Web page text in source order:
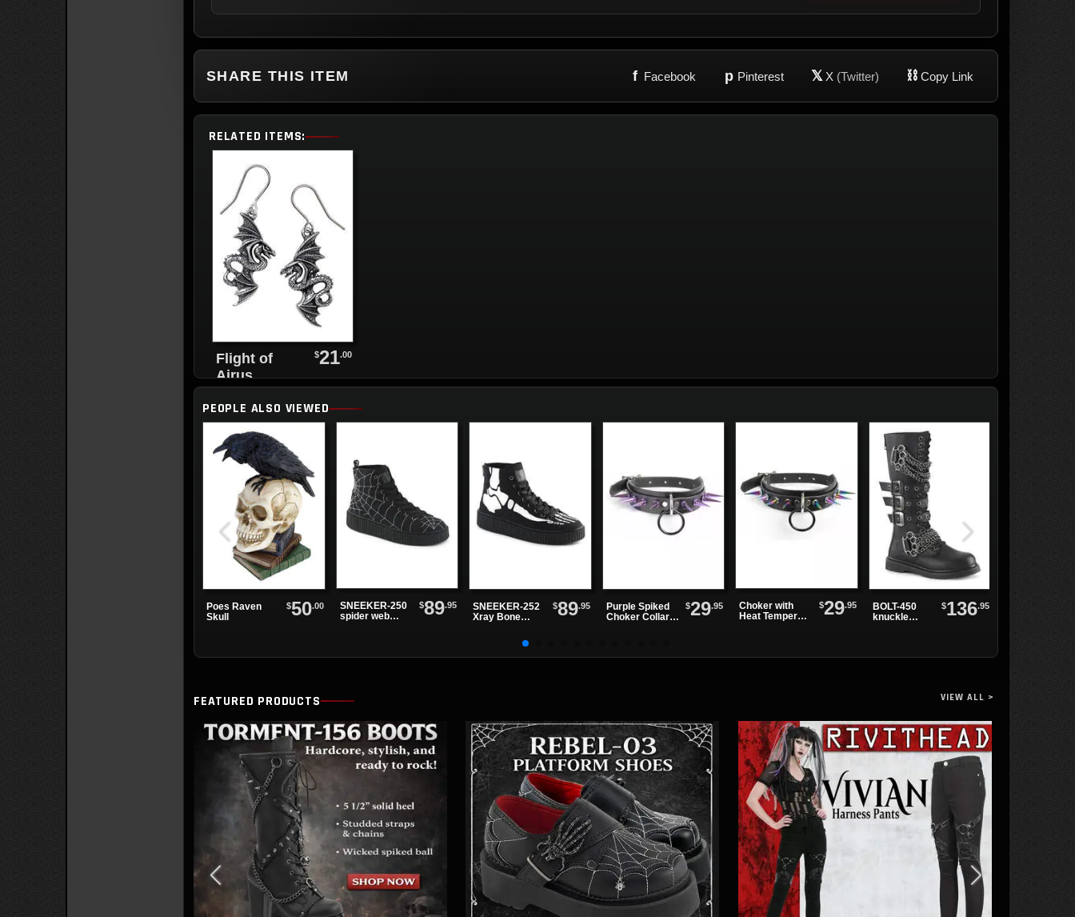
SHARE THIS ITEM f Facebook p Pinterest 𝕏 X (Twitter) ⛓ Copy Link
RELATED ITEMS:
Flight of
Airus
Necklace
$21.00
PEOPLE ALSO VIEWED
Poes Raven
Skull
$50.00
SNEEKER-250
spider web
$89.95
SNEEKER-252
Xray Bone
$89.95
Purple Spiked
Choker Collar
$29.95
Choker with
Heat Tempered
$29.95
BOLT-450
knuckle
$136.95
FEATURED PRODUCTS VIEW ALL >